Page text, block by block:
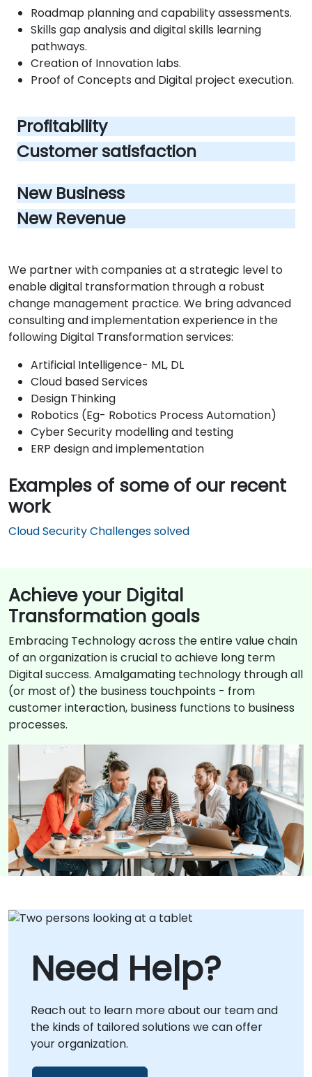
Roadmap planning and capability assessments.
Skills gap analysis and digital skills learning
pathways.
Creation of Innovation labs.
Proof of Concepts and Digital project execution.
Profitability
Customer satisfaction
New Business
New Revenue
We partner with companies at a strategic level to
enable digital transformation through a robust
change management practice. We bring advanced
consulting and implementation experience in the
following Digital Transformation services:
Artificial Intelligence- ML, DL
Cloud based Services
Design Thinking
Robotics (Eg- Robotics Process Automation)
Cyber Security modelling and testing
ERP design and implementation
Examples of some of our recent
work
Cloud Security Challenges solved
Achieve your Digital
Transformation goals
Embracing Technology across the entire value chain
of an organization is crucial to achieve long term
Digital success. Amalgamating technology through all
(or most of) the business touchpoints - from
customer interaction, business functions to business
processes.
Need Help?
Reach out to learn more about our team and
the kinds of tailored solutions we can offer
your organization.